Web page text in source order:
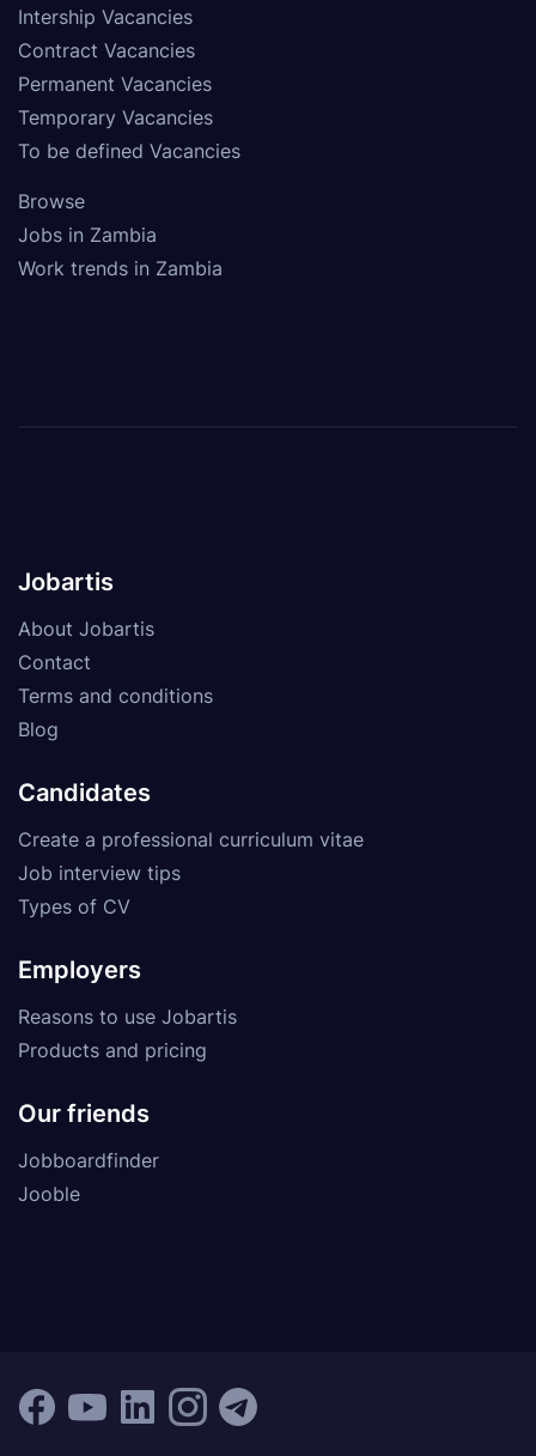
Intership Vacancies
Contract Vacancies
Permanent Vacancies
Temporary Vacancies
To be defined Vacancies
Browse
Jobs in Zambia
Work trends in Zambia
Jobartis
About Jobartis
Contact
Terms and conditions
Blog
Candidates
Create a professional curriculum vitae
Job interview tips
Types of CV
Employers
Reasons to use Jobartis
Products and pricing
Our friends
Jobboardfinder
Jooble